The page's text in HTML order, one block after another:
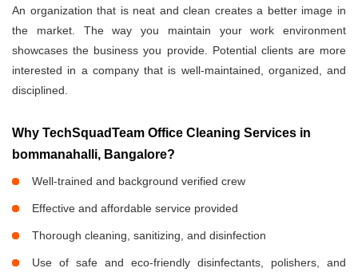
An organization that is neat and clean creates a better image in
the market. The way you maintain your work environment
showcases the business you provide. Potential clients are more
interested in a company that is well-maintained, organized, and
disciplined.
Why TechSquadTeam Office Cleaning Services in
bommanahalli, Bangalore?
Well-trained and background verified crew
Effective and affordable service provided
Thorough cleaning, sanitizing, and disinfection
Use of safe and eco-friendly disinfectants, polishers, and